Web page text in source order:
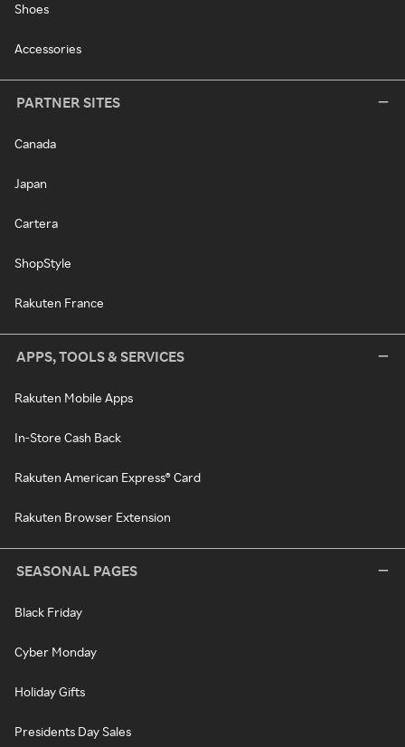
Shoes
Accessories
PARTNER SITES
Canada
Japan
Cartera
ShopStyle
Rakuten France
APPS, TOOLS & SERVICES
Rakuten Mobile Apps
In-Store Cash Back
Rakuten American Express® Card
Rakuten Browser Extension
SEASONAL PAGES
Black Friday
Cyber Monday
Holiday Gifts
Presidents Day Sales